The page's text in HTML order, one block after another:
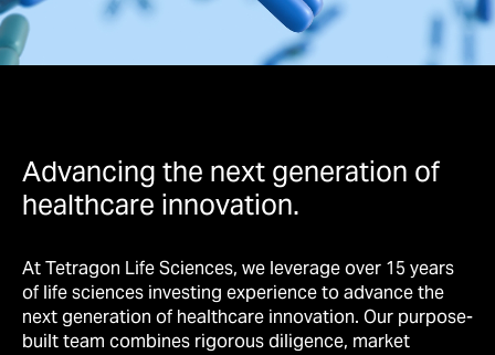
Advancing the next generation of
healthcare innovation.
At Tetragon Life Sciences, we leverage over 15 years
of life sciences investing experience to advance the
next generation of healthcare innovation. Our purpose-
built team combines rigorous diligence, market